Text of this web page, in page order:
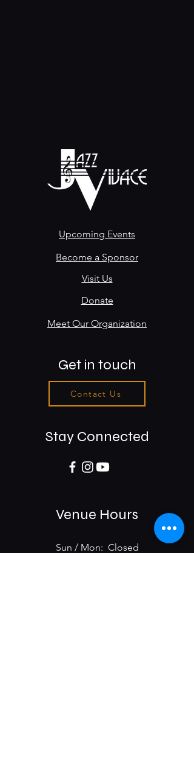
Upcoming Events
Become a Sponsor
Visit Us
Donate
Meet Our Organization
Get in touch
Contact Us
Stay Connected
Venue Hours
Sun / Mon: Closed